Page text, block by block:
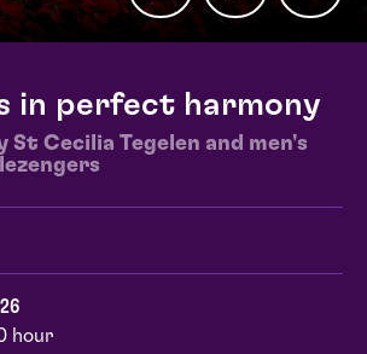
in perfect harmony
St Cecilia Tegelen and men's
hour